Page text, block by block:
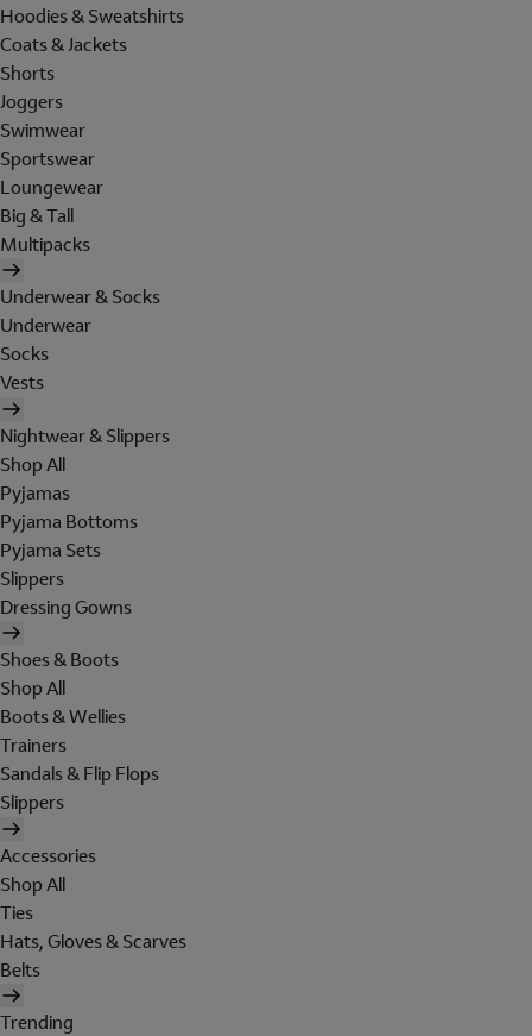
Hoodies & Sweatshirts
Coats & Jackets
Shorts
Joggers
Swimwear
Sportswear
Loungewear
Big & Tall
Multipacks
Underwear & Socks
Underwear
Socks
Vests
Nightwear & Slippers
Shop All
Pyjamas
Pyjama Bottoms
Pyjama Sets
Slippers
Dressing Gowns
Shoes & Boots
Shop All
Boots & Wellies
Trainers
Sandals & Flip Flops
Slippers
Accessories
Shop All
Ties
Hats, Gloves & Scarves
Belts
Trending